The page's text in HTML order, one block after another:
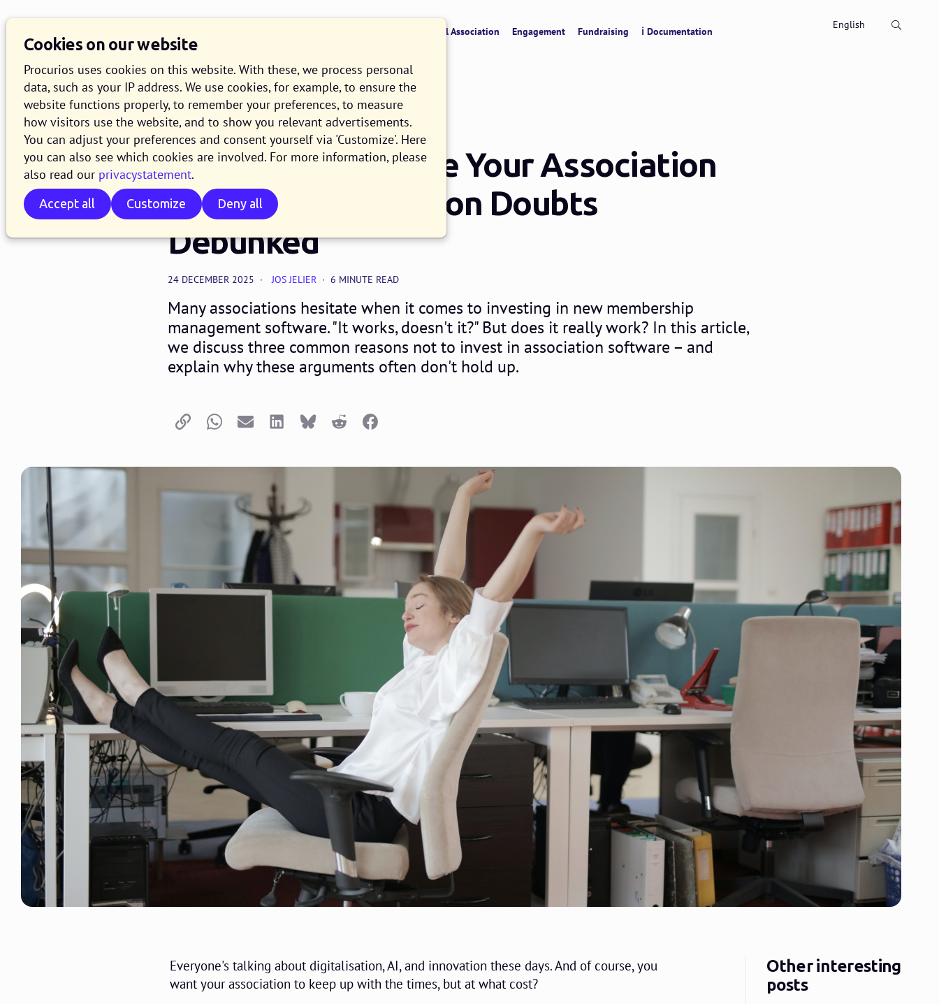
Cookies on our website
Procurios uses cookies on this website. With these, we process personal
data, such as your IP address. We use cookies, for example, to ensure the
website functions properly, to remember your preferences, to measure
how visitors use the website, and to show you relevant advertisements.
You can adjust your preferences and consent yourself via 'Customize'. Here
you can also see which cookies are involved. For more information, please
also read our privacystatement.
Accept all Customize Deny all
Digital Association Engagement Fundraising ℹ Documentation
English
CRM & data
Should You Replace Your Association
Software? 3 Common Doubts
Debunked
24 DECEMBER 2025 JOS JELIER 6 MINUTE READ
Many associations hesitate when it comes to investing in new membership
management software. "It works, doesn't it?" But does it really work? In this article,
we discuss three common reasons not to invest in association software – and
explain why these arguments often don't hold up.
Copy linkWhatsappEmail LinkedInBlueskyReddit Facebook
Everyone's talking about digitalisation, AI, and innovation these days. And of course, you
want your association to keep up with the times, but at what cost?
Other interesting
posts
Search